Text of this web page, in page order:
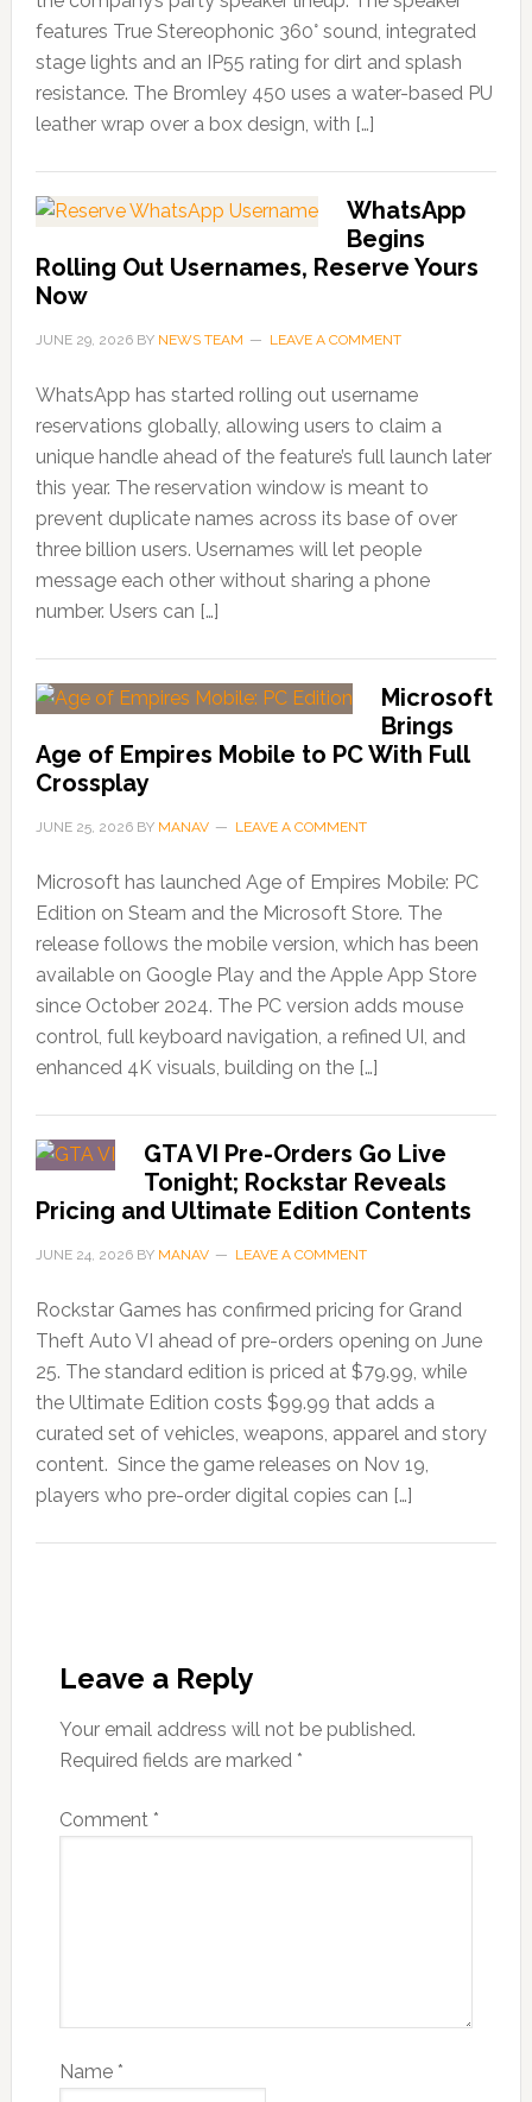
features True Stereophonic 360° sound, integrated
stage lights and an IP55 rating for dirt and splash
resistance. The Bromley 450 uses a water-based PU
leather wrap over a box design, with […]
WhatsApp
Begins
Rolling Out Usernames, Reserve Yours
Now
JUNE 29, 2026BY NEWS TEAM LEAVE A COMMENT
WhatsApp has started rolling out username
reservations globally, allowing users to claim a
unique handle ahead of the feature’s full launch later
this year. The reservation window is meant to
prevent duplicate names across its base of over
three billion users. Usernames will let people
message each other without sharing a phone
number. Users can […]
Microsoft
Brings
Age of Empires Mobile to PC With Full
Crossplay
JUNE 25, 2026BY MANAV LEAVE A COMMENT
Microsoft has launched Age of Empires Mobile: PC
Edition on Steam and the Microsoft Store. The
release follows the mobile version, which has been
available on Google Play and the Apple App Store
since October 2024. The PC version adds mouse
control, full keyboard navigation, a refined UI, and
enhanced 4K visuals, building on the […]
GTA VI Pre-Orders Go Live
Tonight; Rockstar Reveals
Pricing and Ultimate Edition Contents
JUNE 24, 2026BY MANAV LEAVE A COMMENT
Rockstar Games has confirmed pricing for Grand
Theft Auto VI ahead of pre-orders opening on June
25. The standard edition is priced at $79.99, while
the Ultimate Edition costs $99.99 that adds a
curated set of vehicles, weapons, apparel and story
content. Since the game releases on Nov 19,
players who pre-order digital copies can […]
Leave a Reply
Your email address will not be published.
Required fields are marked *
Comment *
Name *